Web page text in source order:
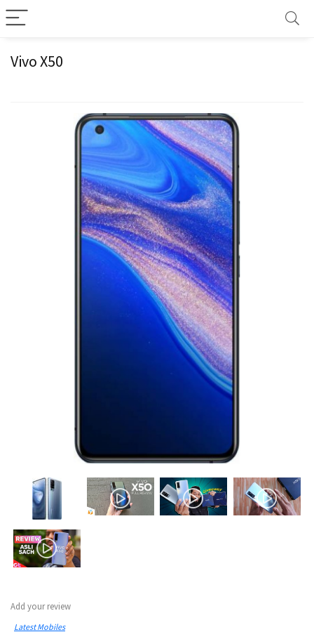
Vivo X50
Add your review
Latest Mobiles